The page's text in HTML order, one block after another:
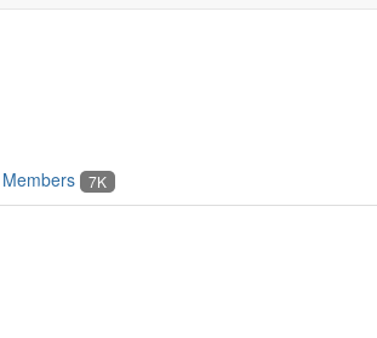
Members 7K